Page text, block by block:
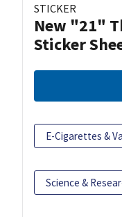
STICKER
New "21"
Sticker
E-Cigarettes &
Science &